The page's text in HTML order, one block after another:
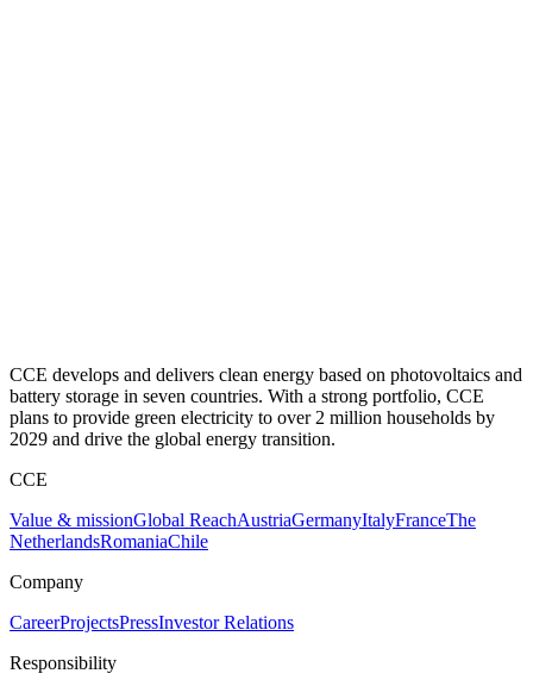
CCE develops and delivers clean energy based on photovoltaics and
battery storage in seven countries. With a strong portfolio, CCE
plans to provide green electricity to over 2 million households by
2029 and drive the global energy transition.
CCE
Value & missionGlobal ReachAustriaGermanyItalyFranceThe
NetherlandsRomaniaChile
Company
CareerProjectsPressInvestor Relations
Responsibility